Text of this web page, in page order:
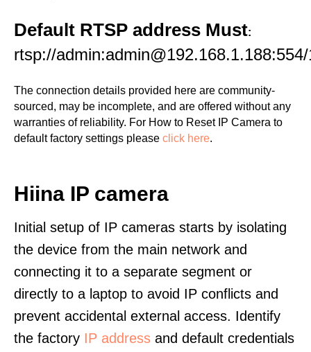
Default RTSP address Must:
rtsp://
The connection details provided here are community-
sourced, may be incomplete, and are offered without any
warranties of reliability. For How to Reset IP Camera to
default factory settings please click here.
Hiina IP camera
Initial setup of IP cameras starts by isolating
the device from the main network and
connecting it to a separate segment or
directly to a laptop to avoid IP conflicts and
prevent accidental external access. Identify
the factory IP address and default credentials